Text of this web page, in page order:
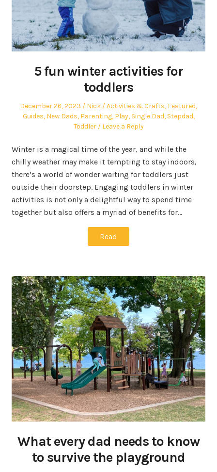
5 fun winter activities for
toddlers
Posted
on
December 26, 2023 Author
Nick
Posted
in
Activities & Crafts, Featured,
Guides, New Dads, Parenting, Play, Single Dad, Stepdad,
Toddler
Leave a Reply
Winter is a magical time of the year, and while the
chilly weather may make it tempting to stay indoors,
there’s a world of wonder waiting for toddlers just
outside their doorstep. Engaging toddlers in winter
activities is not only a delightful way to spend time
together but also offers a myriad of benefits for…
Read
What every dad needs to know
to survive the playground